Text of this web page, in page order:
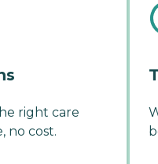
right care
no cost.